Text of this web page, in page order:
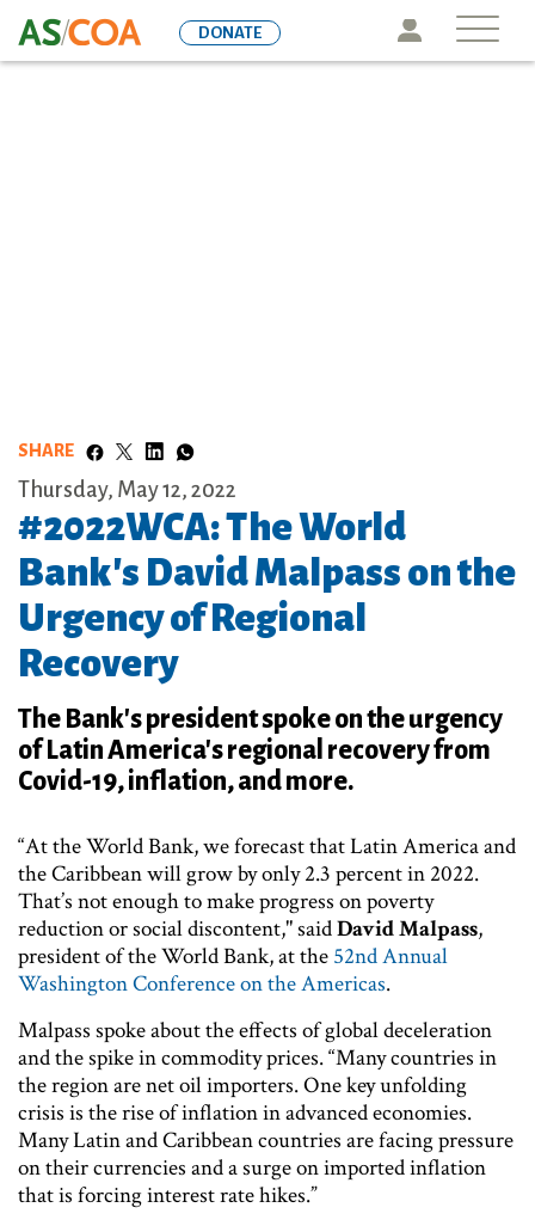
to
Icon
DONATE
SHARE
Thursday, May 12, 2022
#2022WCA: The World
Bank's David Malpass on the
Urgency of Regional
Recovery
The Bank's president spoke on the urgency
of Latin America's regional recovery from
Covid-19, inflation, and more.
“At the World Bank, we forecast that Latin America and
the Caribbean will grow by only 2.3 percent in 2022.
That’s not enough to make progress on poverty
reduction or social discontent," saidDavid Malpass,
president of the World Bank, at the 52nd Annual
Washington Conference on the Americas.
Malpass spoke about the effects of global deceleration
and the spike in commodity prices. “Many countries in
the region are net oil importers. One key unfolding
crisis is the rise of inflation in advanced economies.
Many Latin and Caribbean countries are facing pressure
on their currencies and a surge on imported inflation
that is forcing interest rate hikes.”